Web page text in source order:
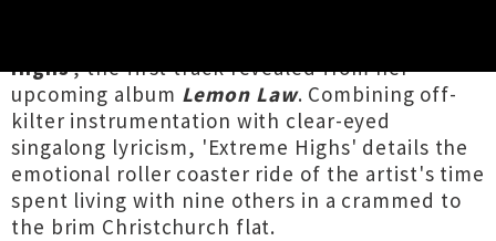
Highs', the first track revealed from her
upcoming album Lemon Law. Combining off-
kilter instrumentation with clear-eyed
singalong lyricism, 'Extreme Highs' details the
emotional roller coaster ride of the artist's time
spent living with nine others in a crammed to
the brim Christchurch flat.